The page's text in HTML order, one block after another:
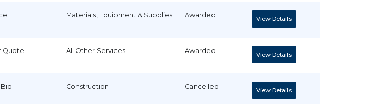
Materials, Equipment & Supplies Awarded View Details
Quote All Other Services Awarded View Details
Construction Cancelled View Details